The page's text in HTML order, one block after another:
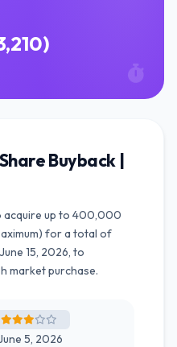
Buyback |
acquire up to 400,000
for a total of
15, 2026, to
market purchase.
5, 2026